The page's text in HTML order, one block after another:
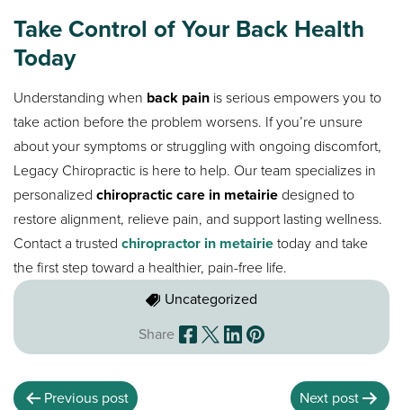
Take Control of Your Back Health
Today
Understanding when back pain is serious empowers you to
take action before the problem worsens. If you’re unsure
about your symptoms or struggling with ongoing discomfort,
Legacy Chiropractic is here to help. Our team specializes in
personalizedchiropractic care in metairiedesigned to
restore alignment, relieve pain, and support lasting wellness.
Contact a trustedchiropractor in metairietoday and take
the first step toward a healthier, pain-free life.
Uncategorized
Share
Previous post Next post